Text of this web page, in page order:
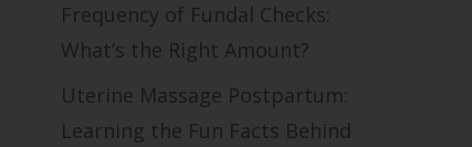
Frequency of Fundal Checks:
What’s the Right Amount?
Uterine Massage Postpartum:
Learning the Fun Facts Behind